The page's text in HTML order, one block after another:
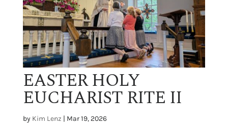
EASTER HOLY
EUCHARIST RITE II
by Kim Lenz | Mar 19, 2026